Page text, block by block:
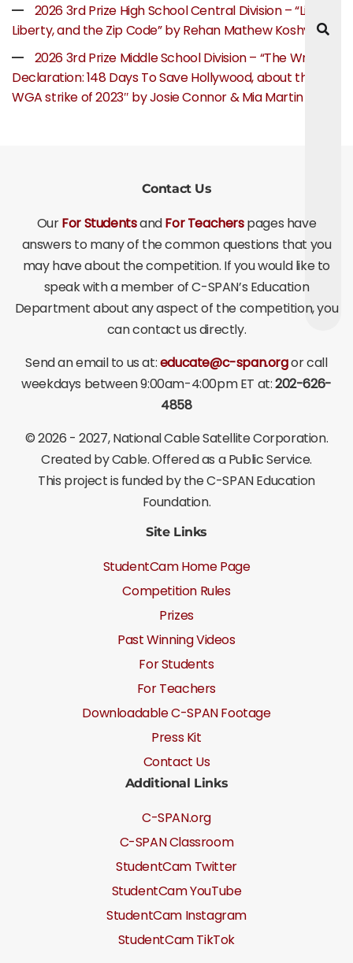
2026 3rd Prize High School Central Division – “Life,
Liberty, and the Zip Code” by Rehan Mathew Koshy
2026 3rd Prize Middle School Division – “The Writer’s
Declaration: 148 Days To Save Hollywood, about the
WGA strike of 2023″ by Josie Connor & Mia Martin
Contact Us
OurFor StudentsandFor Teacherspages have
answers to many of the common questions that you
may have about the competition. If you would like to
speak with a member of C-SPAN’s Education
Department about any aspect of the competition, you
can contact us directly.
Send an email to us at:educate@c-span.orgor call
weekdays between 9:00am-4:00pm ET at:202-626-
4858
©2026 - 2027, National Cable Satellite Corporation.
Created by Cable. Offered as a Public Service.
This project is funded by the C-SPAN Education
Foundation.
Site Links
StudentCam Home Page
Competition Rules
Prizes
Past Winning Videos
For Students
For Teachers
Downloadable C-SPAN Footage
Press Kit
Contact Us
Additional Links
C-SPAN.org
C-SPAN Classroom
StudentCam Twitter
StudentCam YouTube
StudentCam Instagram
StudentCam TikTok